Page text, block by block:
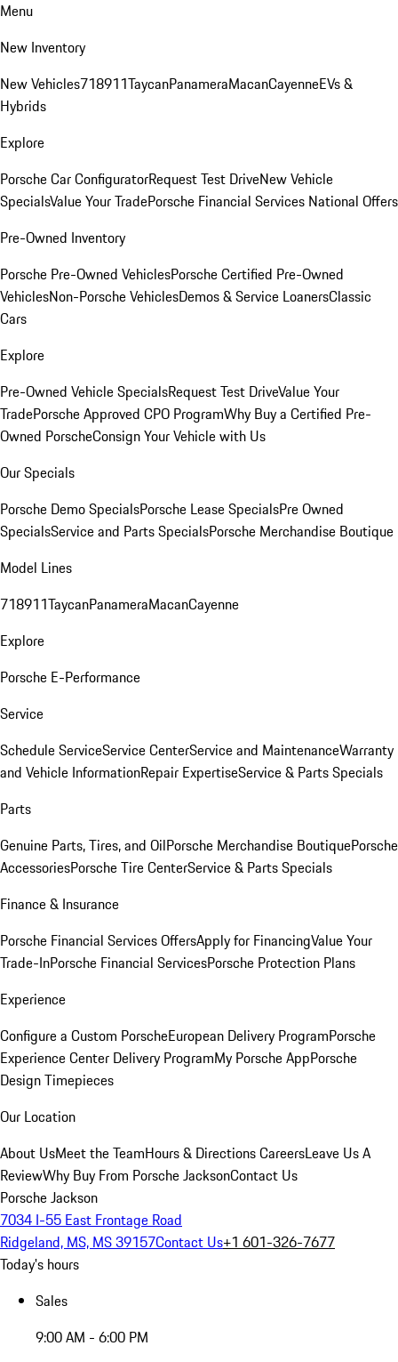
Menu
New Inventory
New Vehicles718911TaycanPanameraMacanCayenneEVs &
Hybrids
Explore
Porsche Car ConfiguratorRequest Test DriveNew Vehicle
SpecialsValue Your TradePorsche Financial Services National Offers
Pre-Owned Inventory
Porsche Pre-Owned VehiclesPorsche Certified Pre-Owned
VehiclesNon-Porsche VehiclesDemos & Service LoanersClassic
Cars
Explore
Pre-Owned Vehicle SpecialsRequest Test DriveValue Your
TradePorsche Approved CPO ProgramWhy Buy a Certified Pre-
Owned PorscheConsign Your Vehicle with Us
Our Specials
Porsche Demo SpecialsPorsche Lease SpecialsPre Owned
SpecialsService and Parts SpecialsPorsche Merchandise Boutique
Model Lines
718911TaycanPanameraMacanCayenne
Explore
Porsche E-Performance
Service
Schedule ServiceService CenterService and MaintenanceWarranty
and Vehicle InformationRepair ExpertiseService & Parts Specials
Parts
Genuine Parts, Tires, and OilPorsche Merchandise BoutiquePorsche
AccessoriesPorsche Tire CenterService & Parts Specials
Finance & Insurance
Porsche Financial Services OffersApply for FinancingValue Your
Trade-InPorsche Financial ServicesPorsche Protection Plans
Experience
Configure a Custom PorscheEuropean Delivery ProgramPorsche
Experience Center Delivery ProgramMy Porsche AppPorsche
Design Timepieces
Our Location
About UsMeet the TeamHours & DirectionsCareersLeave Us A
ReviewWhy Buy From Porsche JacksonContact Us
Porsche Jackson
7034 I-55 East Frontage Road
Ridgeland, MS, MS 39157Contact Us+1 601-326-7677
Today's hours
Sales
9:00 AM - 6:00 PM